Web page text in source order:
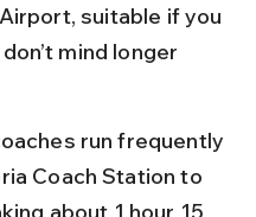
suitable if you
mind longer
run frequently
Coach Station to
about 1 hour 15